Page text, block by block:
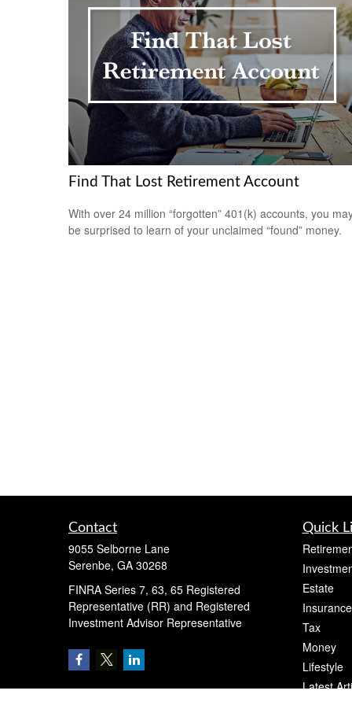
Find That Lost Retirement Account
With over 24 million “forgotten” 401(k) accounts, you
be surprised to learn of your unclaimed “found” money.
Contact
9055 Selborne Lane
Serenbe, GA 30268
FINRA Series 7, 63, 65 Registered
Representative (RR) and Registered
Investment Advisor Representative
Quick
Estate
Insurance
Tax
Money
Lifestyle
Latest